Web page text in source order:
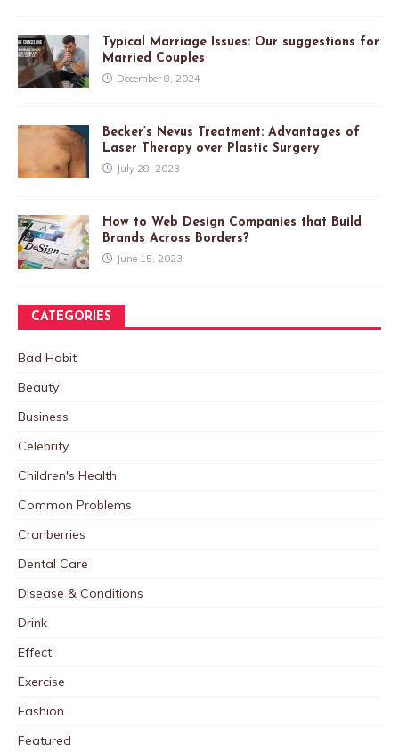
Typical Marriage Issues: Our suggestions for
Married Couples
December 8, 2024
Becker’s Nevus Treatment: Advantages of
Laser Therapy over Plastic Surgery
July 28, 2023
How to Web Design Companies that Build
Brands Across Borders?
June 15, 2023
CATEGORIES
Bad Habit
Beauty
Business
Celebrity
Children's Health
Common Problems
Cranberries
Dental Care
Disease & Conditions
Drink
Effect
Exercise
Fashion
Featured